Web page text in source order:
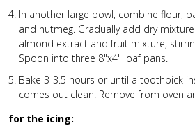
In another large bowl, combine flour,
and nutmeg. Gradually add dry
almond extract and fruit mixture,
Spoon into three 8"x4" loaf pans.
Bake 3-3.5 hours or until a toothpick
comes out clean. Remove from oven
for the icing: